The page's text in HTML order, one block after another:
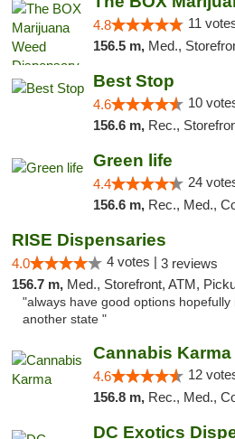
4.8 11
156.5 m, Med.,
Best Stop
4.6 10
156.6 m, Rec.,
Green life
4.4 24
156.6 m, Rec., Med., Collective, ADA
RISE Dispensaries
4.0 4 votes | 3 reviews
156.7 m, Med., Storefront, ATM,
"always have good options
another state "
Cannabis Karma
4.6 12
156.8 m, Rec., Med., Collective,
DC Exotics